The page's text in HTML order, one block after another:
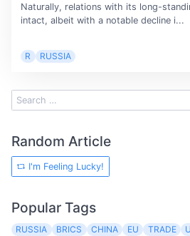
Naturally, relations with its long-
intact, albeit with a notable decline i...
R RUSSIA
Random Article
I'm Feeling Lucky!
Popular Tags
RUSSIA BRICS CHINA EU TRADE